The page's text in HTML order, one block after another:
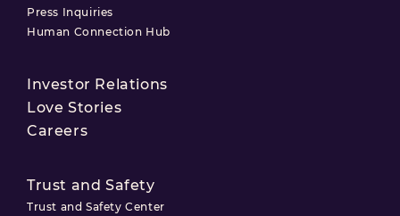
Press Inquiries
Human Connection Hub
Investor Relations
Love Stories
Careers
Trust and Safety
Trust and Safety Center